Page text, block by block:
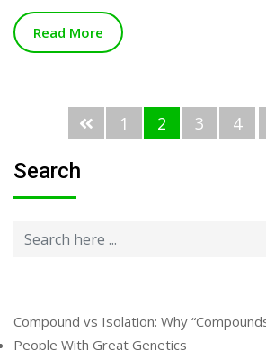
Read More
1 2 3 4
Search
Compound vs Isolation: Why
People With Great Genetics